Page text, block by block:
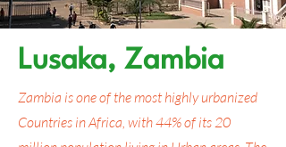
Lusaka, Zambia
Zambia is one of the most highly urbanized
Countries in Africa, with 44% of its 20